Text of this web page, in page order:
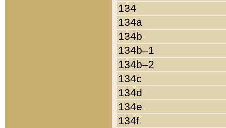
134
134a
134b
134b–1
134b–2
134c
134d
134e
134f